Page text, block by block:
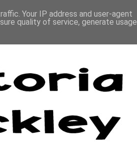
Your IP address and user-agent
quality of service, generate usage